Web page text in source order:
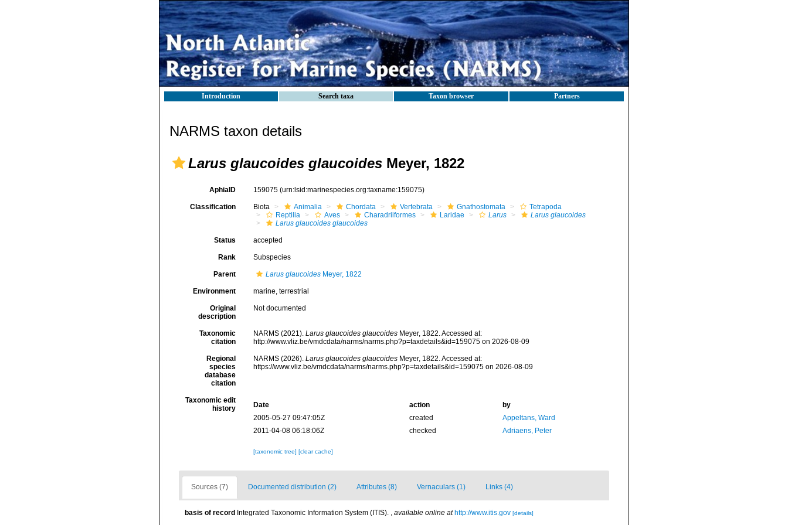
Introduction Search taxa Taxon browser Partners
NARMS taxon details
Larus glaucoides glaucoides Meyer, 1822
AphiaID 159075 (urn:lsid:marinespecies.org:taxname:159075)
Classification Biota Animalia Chordata Vertebrata Gnathostomata
Tetrapoda
Reptilia
Aves Charadriiformes Laridae Larus
Larus glaucoides
Larus glaucoides glaucoides
Status accepted
Rank Subspecies
Parent Larus glaucoidesMeyer, 1822
Environment marine, terrestrial
Original
description
Not documented
Taxonomic
citation
NARMS (2021). Larus glaucoides glaucoidesMeyer, 1822. Accessed at:
http://www.vliz.be/vmdcdata/narms/narms.php?p=taxdetails&id=159075 on 2026-08-09
Regional
species
database
citation
NARMS (2026). Larus glaucoides glaucoidesMeyer, 1822. Accessed at:
https://www.vliz.be/vmdcdata/narms/narms.php?p=taxdetails&id=159075 on 2026-08-09
Taxonomic edit
history
Date action
by
2005-05-27 09:47:05Z
created
Appeltans, Ward
2011-04-08 06:18:06Z
checked Adriaens, Peter
[taxonomic tree] [clear cache]
Sources (7) Documented distribution (2) Attributes (8) Vernaculars (1) Links (4)
basis of record Integrated Taxonomic Information System (ITIS). , available online at http://www.itis.gov [details]